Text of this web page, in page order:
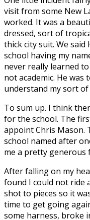
visit from some New
worked. It was a
dressed, sort of
thick city suit. We
school having my
never really learned
not academic. He
understand my sort
To sum up. I think
for the school. The
appoint Chris Mason.
school named after
me a pretty generous
After falling on my
found I could not ride
shot to pieces so it
time to get going
some harness, broke